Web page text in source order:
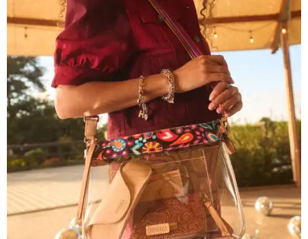
consuelastyle.com
. Shoppers can also check the bags out
in person at Consuela's Austin store at 3500 Guadalupe
St., Ste. B. Other retailers selling Consuela bags can be
found through the brand's
store locator .